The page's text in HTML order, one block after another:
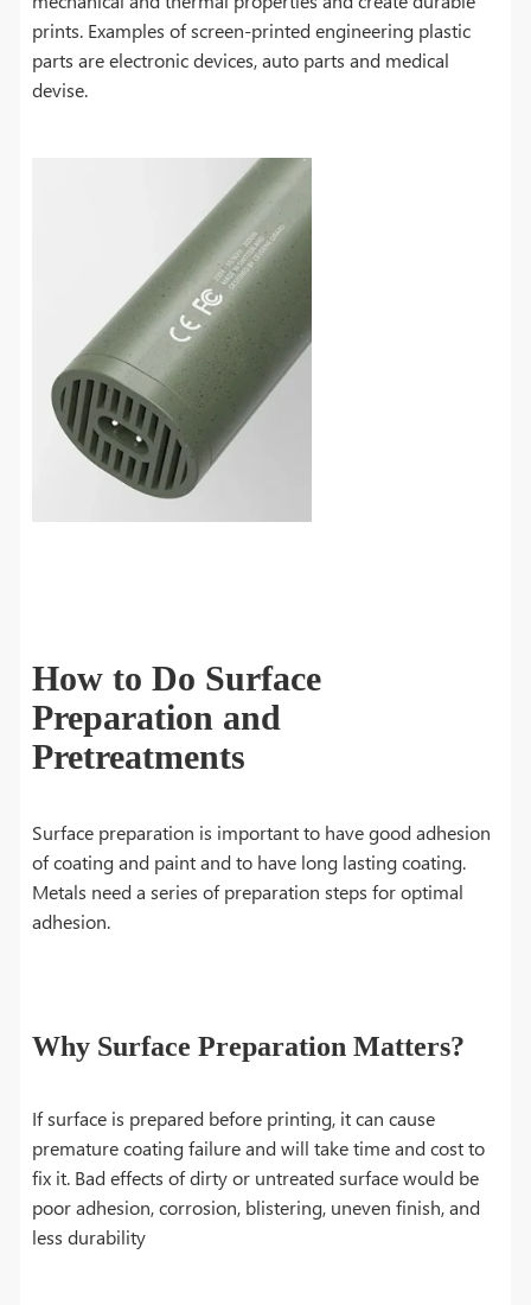
prints. Examples of screen-printed engineering plastic
parts are electronic devices, auto parts and medical
devise.
How to Do Surface
Preparation and
Pretreatments
Surface preparation is important to have good adhesion
of coating and paint and to have long lasting coating.
Metals need a series of preparation steps for optimal
adhesion.
Why Surface Preparation Matters?
If surface is prepared before printing, it can cause
premature coating failure and will take time and cost to
fix it. Bad effects of dirty or untreated surface would be
poor adhesion, corrosion, blistering, uneven finish, and
less durability